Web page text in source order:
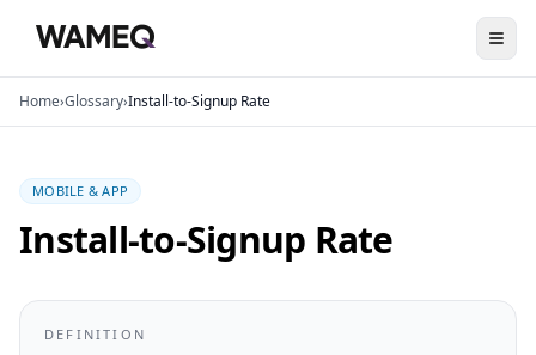
Home›Glossary›Install-to-Signup Rate
MOBILE & APP
Install-to-Signup Rate
DEFINITION